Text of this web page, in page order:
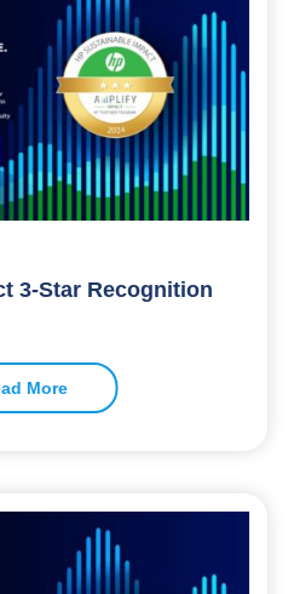
3-Star Recognition
More